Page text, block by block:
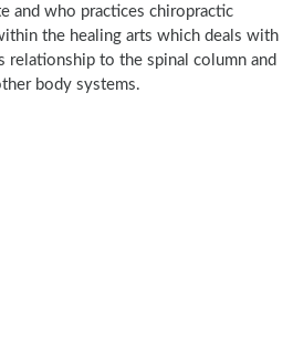
and who practices chiropractic
the healing arts which deals with
relationship to the spinal column and
body systems.